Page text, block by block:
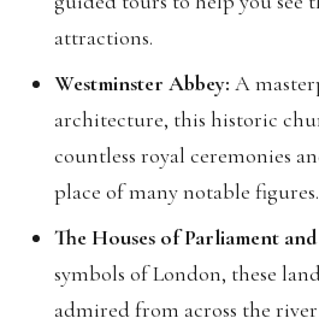
attractions.
Westminster Abbey: A
architecture, this historic
countless royal ceremonies
place of many notable figures.
The Houses of Parliament
symbols of London, these
admired from across the river